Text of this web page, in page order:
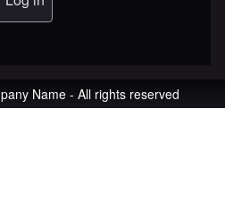
Name - All rights reserved